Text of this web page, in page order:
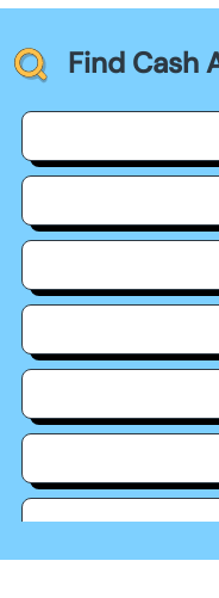
Find Cash